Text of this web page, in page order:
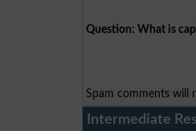
Question: What is
Spam comments will
Intermediate